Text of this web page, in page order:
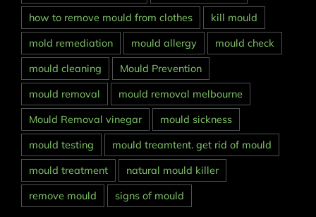
how to remove mould from clothes
kill mould
mold remediation
mould allergy
mould check
mould cleaning
Mould Prevention
mould removal
mould removal melbourne
Mould Removal vinegar
mould sickness
mould testing
mould treamtent. get rid of mould
mould treatment
natural mould killer
remove mould
signs of mould